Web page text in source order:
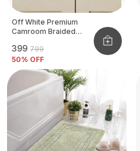
Off White Premium
Camroom Braided
₹399 ₹799
50% OFF